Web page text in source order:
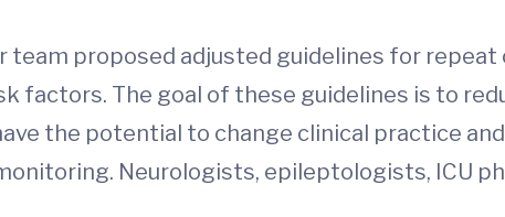
team proposed adjusted guidelines for
factors. The goal of these guidelines is to
the potential to change clinical practice
Neurologists, epileptologists, ICU